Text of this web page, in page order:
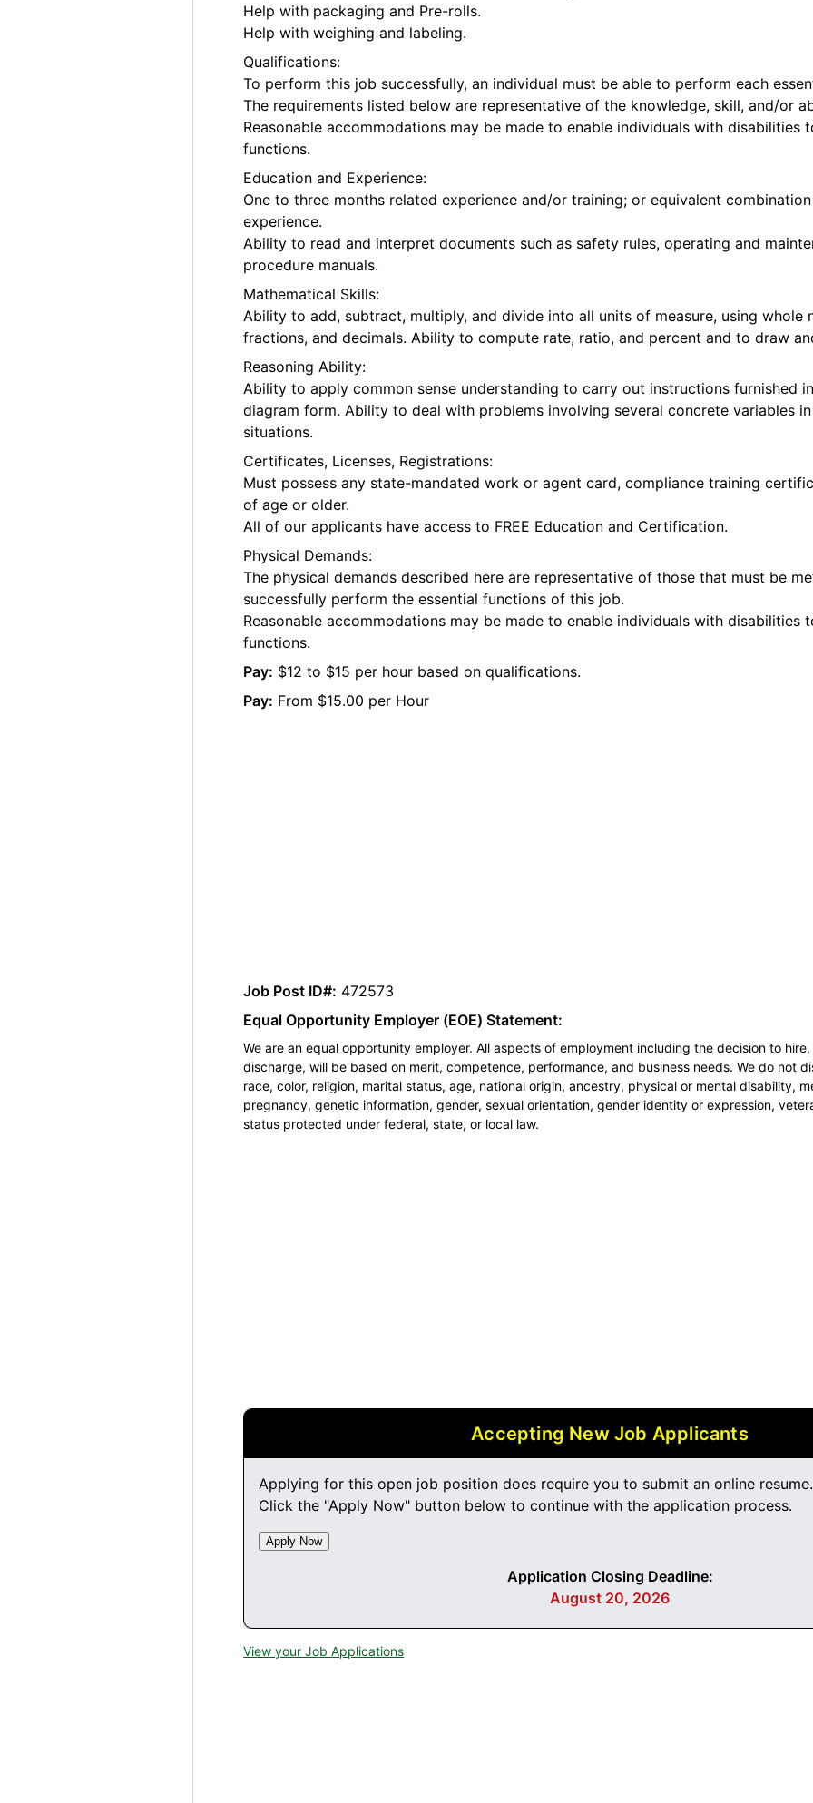
Help with packaging and Pre-rolls.
Help with weighing and labeling.
Qualifications:
To perform this job successfully, an individual must be able to perform each
The requirements listed below are representative of the knowledge, skill, and/or
Reasonable accommodations may be made to enable individuals with disabilities
functions.
Education and Experience:
One to three months related experience and/or training; or equivalent
experience.
Ability to read and interpret documents such as safety rules, operating and
procedure manuals.
Mathematical Skills:
Ability to add, subtract, multiply, and divide into all units of measure, using whole
fractions, and decimals. Ability to compute rate, ratio, and percent and to draw
Reasoning Ability:
Ability to apply common sense understanding to carry out instructions furnished
diagram form. Ability to deal with problems involving several concrete variables
situations.
Certificates, Licenses, Registrations:
Must possess any state-mandated work or agent card, compliance training
of age or older.
All of our applicants have access to FREE Education and Certification.
Physical Demands:
The physical demands described here are representative of those that must be
successfully perform the essential functions of this job.
Reasonable accommodations may be made to enable individuals with disabilities
functions.
Pay: $12 to $15 per hour based on qualifications.
Pay: From $15.00 per Hour
Job Post ID#: 472573
Equal Opportunity Employer (EOE) Statement:
We are an equal opportunity employer. All aspects of employment including the decision to
discharge, will be based on merit, competence, performance, and business needs. We do not
race, color, religion, marital status, age, national origin, ancestry, physical or mental disability,
pregnancy, genetic information, gender, sexual orientation, gender identity or expression,
status protected under federal, state, or local law.
Accepting New Job Applicants
Applying for this open job position does require you to submit an online resume.
Click the "Apply Now" button below to continue with the application process.
Application Closing Deadline:
August 20, 2026
View your Job Applications